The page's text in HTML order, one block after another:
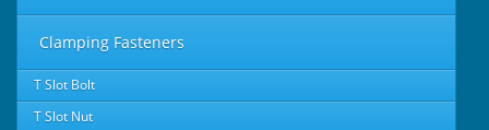
Clamping Fasteners
T Slot Bolt
T Slot Nut